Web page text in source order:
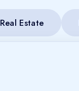
Real Estate